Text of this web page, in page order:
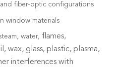
fiber-optic configurations
window materials
water, flames,
wax, glass, plastic, plasma,
interferences with